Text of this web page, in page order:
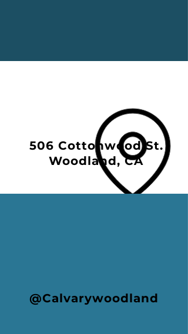
506 Cottonwood St.
Woodland, CA
@Calvarywoodland